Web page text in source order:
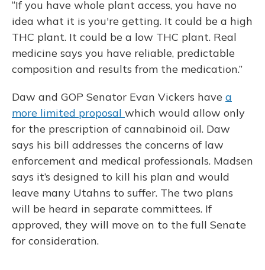
“If you have whole plant access, you have no
idea what it is you're getting. It could be a high
THC plant. It could be a low THC plant. Real
medicine says you have reliable, predictable
composition and results from the medication.”
Daw and GOP Senator Evan Vickers have a
more limited proposal which would allow only
for the prescription of cannabinoid oil. Daw
says his bill addresses the concerns of law
enforcement and medical professionals. Madsen
says it’s designed to kill his plan and would
leave many Utahns to suffer. The two plans
will be heard in separate committees. If
approved, they will move on to the full Senate
for consideration.